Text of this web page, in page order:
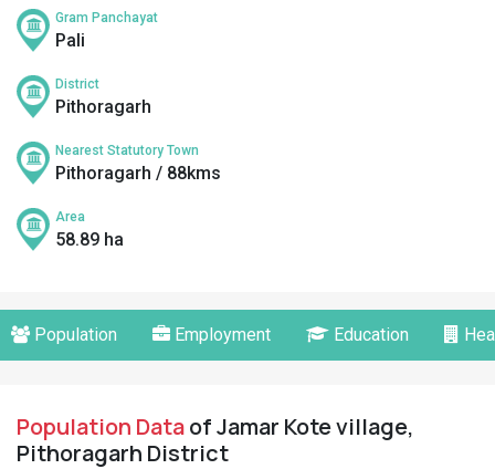
Gram Panchayat
Pali
District
Pithoragarh
Nearest Statutory Town
Pithoragarh / 88kms
Area
58.89 ha
Population Employment Education
Population Dataof Jamar Kote village,
Pithoragarh District